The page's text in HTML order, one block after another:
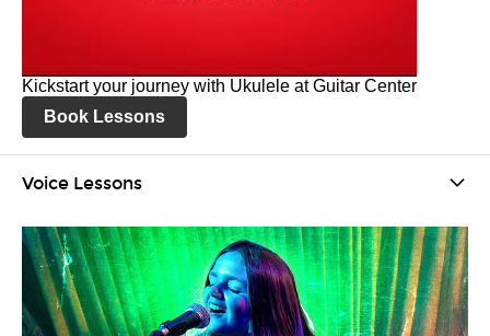
Kickstart your journey with Ukulele at Guitar Center
Book Lessons
Voice Lessons